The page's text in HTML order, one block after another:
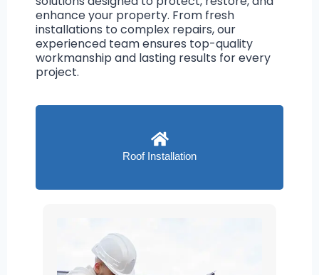
enhance your property. From fresh
installations to complex repairs, our
experienced team ensures top-quality
workmanship and lasting results for every
project.
Roof Installation